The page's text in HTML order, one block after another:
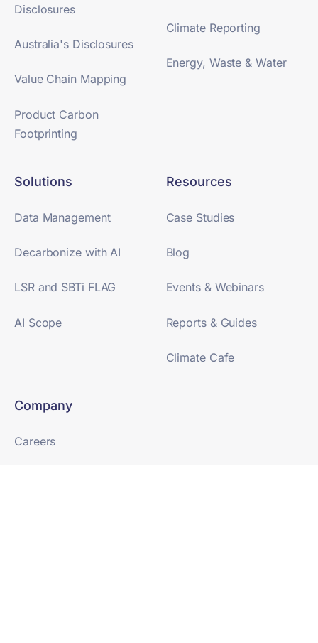
Disclosures
Australia's Disclosures
Value Chain Mapping
Product Carbon
Footprinting
Climate Reporting
Energy, Waste & Water
Solutions
Data Management
Decarbonize with AI
LSR and SBTi FLAG
AI Scope
Resources
Case Studies
Blog
Events & Webinars
Reports & Guides
Climate Cafe
Company
Careers